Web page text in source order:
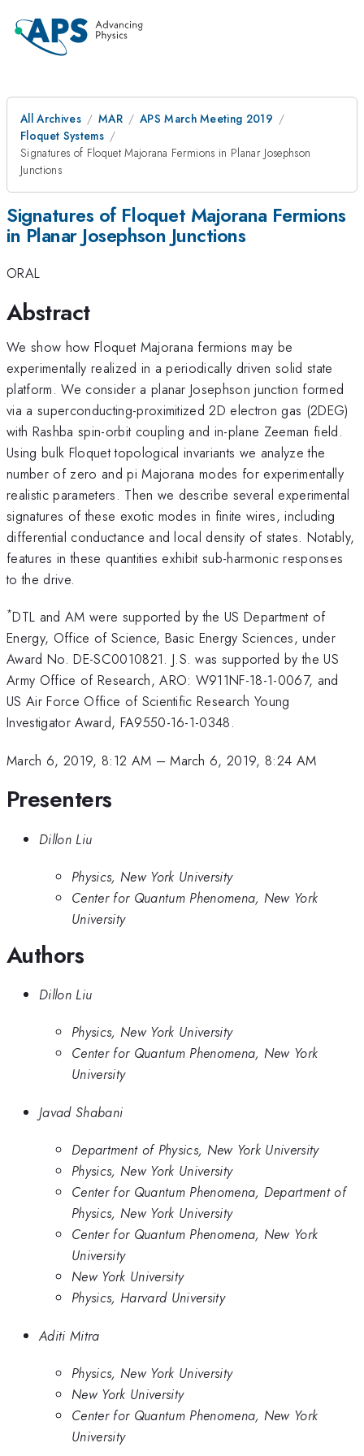
All Archives MAR
APS March Meeting 2019
Floquet Systems
Signatures of Floquet Majorana Fermions in Planar Josephson
Junctions
Signatures of Floquet Majorana Fermions
in Planar Josephson Junctions
ORAL
Abstract
We show how Floquet Majorana fermions may be
experimentally realized in a periodically driven solid state
platform. We consider a planar Josephson junction formed
via a superconducting-proximitized 2D electron gas (2DEG)
with Rashba spin-orbit coupling and in-plane Zeeman field.
Using bulk Floquet topological invariants we analyze the
number of zero and pi Majorana modes for experimentally
realistic parameters. Then we describe several experimental
signatures of these exotic modes in finite wires, including
differential conductance and local density of states. Notably,
features in these quantities exhibit sub-harmonic responses
to the drive.
*DTL and AM were supported by the US Department of
Energy, Office of Science, Basic Energy Sciences, under
Award No. DE-SC0010821. J.S. was supported by the US
Army Office of Research, ARO: W911NF-18-1-0067, and
US Air Force Office of Scientific Research Young
Investigator Award, FA9550-16-1-0348.
March 6, 2019, 8:12 AM –March 6, 2019, 8:24 AM
Presenters
Dillon Liu
Physics, New York University
Center for Quantum Phenomena, New York
University
Authors
Dillon Liu
Physics, New York University
Center for Quantum Phenomena, New York
University
Javad Shabani
Department of Physics, New York University
Physics, New York University
Center for Quantum Phenomena, Department of
Physics, New York University
Center for Quantum Phenomena, New York
University
New York University
Physics, Harvard University
Aditi Mitra
Physics, New York University
New York University
Center for Quantum Phenomena, New York
University